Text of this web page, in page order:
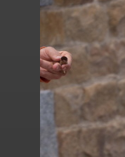
/home/quemperv/www/
Deprecated: Creation of
/home/quemperv/www/
: Creation of
/home/quemperv/www/